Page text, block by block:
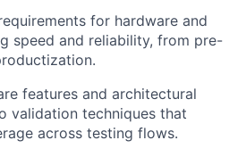
for hardware and
speed and reliability, from pre-
features and architectural
validation techniques that
across testing flows.